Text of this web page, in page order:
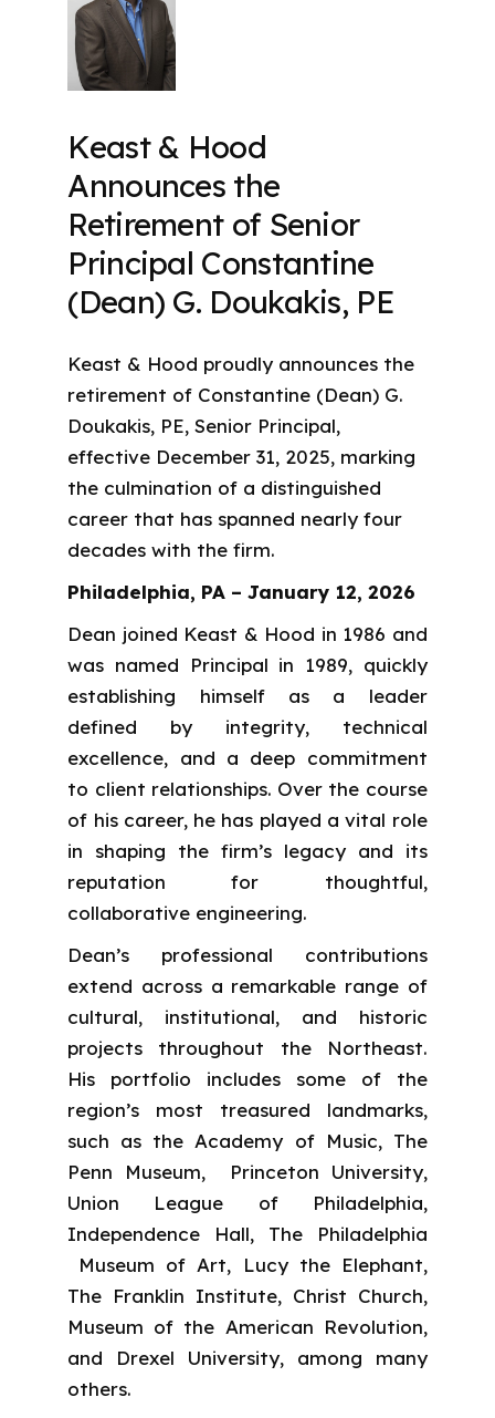
Keast & Hood
Announces the
Retirement of Senior
Principal Constantine
(Dean) G. Doukakis, PE
Keast & Hood proudly announces the
retirement of Constantine (Dean) G.
Doukakis, PE, Senior Principal,
effective December 31, 2025, marking
the culmination of a distinguished
career that has spanned nearly four
decades with the firm.
Philadelphia, PA – January 12, 2026
Dean joined Keast & Hood in 1986 and
was named Principal in 1989, quickly
establishing himself as a leader
defined by integrity, technical
excellence, and a deep commitment
to client relationships. Over the course
of his career, he has played a vital role
in shaping the firm’s legacy and its
reputation for thoughtful,
collaborative engineering.
Dean’s professional contributions
extend across a remarkable range of
cultural, institutional, and historic
projects throughout the Northeast.
His portfolio includes some of the
region’s most treasured landmarks,
such as the Academy of Music, The
Penn Museum, Princeton University,
Union League of Philadelphia,
Independence Hall, The Philadelphia
Museum of Art, Lucy the Elephant,
The Franklin Institute, Christ Church,
Museum of the American Revolution,
and Drexel University, among many
others.